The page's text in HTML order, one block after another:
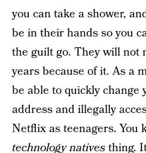
you can take a shower,
be in their hands so you
the guilt go. They will not
years because of it. As a
be able to quickly change
address and illegally
Netflix as teenagers. You
technology nativesthing.